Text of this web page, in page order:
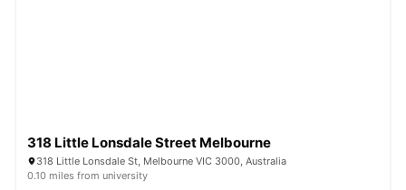
318 Little Lonsdale Street Melbourne
318 Little Lonsdale St, Melbourne VIC 3000, Australia
0.10 miles from university